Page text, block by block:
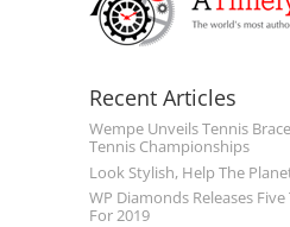
Recent Articles
Wempe Unveils Tennis
Tennis Championships
Look Stylish, Help The
WP Diamonds Releases
For 2019